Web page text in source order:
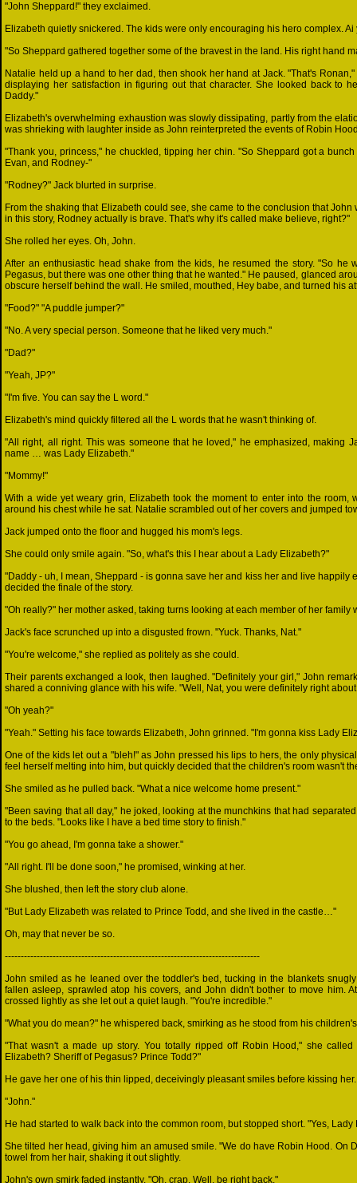
"John Sheppard!" they exclaimed.
Elizabeth quietly snickered. The kids were only encouraging his hero complex. Ai
"So Sheppard gathered together some of the bravest in the land. His right hand
Natalie held up a hand to her dad, then shook her hand at Jack. "That's
displaying her satisfaction in figuring out that character. She looked back to
Daddy."
Elizabeth's overwhelming exhaustion was slowly dissipating, partly from the
was shrieking with laughter inside as John reinterpreted the events of Robin
"Thank you, princess," he chuckled, tipping her chin. "So Sheppard got a
Evan, and Rodney-"
"Rodney?" Jack blurted in surprise.
From the shaking that Elizabeth could see, she came to the conclusion that
in this story, Rodney actually is brave. That's why it's called make believe, right?"
She rolled her eyes. Oh, John.
After an enthusiastic head shake from the kids, he resumed the story. "So
Pegasus, but there was one other thing that he wanted." He paused, glanced
obscure herself behind the wall. He smiled, mouthed, Hey babe, and turned his
"Food?" "A puddle jumper?"
"No. A very special person. Someone that he liked very much."
"Dad?"
"Yeah, JP?"
"I'm five. You can say the L word."
Elizabeth's mind quickly filtered all the L words that he wasn't thinking of.
"All right, all right. This was someone that he loved," he emphasized, making
name … was Lady Elizabeth."
"Mommy!"
With a wide yet weary grin, Elizabeth took the moment to enter into the
around his chest while he sat. Natalie scrambled out of her covers and jumped
Jack jumped onto the floor and hugged his mom's legs.
She could only smile again. "So, what's this I hear about a Lady Elizabeth?"
"Daddy - uh, I mean, Sheppard - is gonna save her and kiss her and live
decided the finale of the story.
"Oh really?" her mother asked, taking turns looking at each member of her family
Jack's face scrunched up into a disgusted frown. "Yuck. Thanks, Nat."
"You're welcome," she replied as politely as she could.
Their parents exchanged a look, then laughed. "Definitely your girl," John
shared a conniving glance with his wife. "Well, Nat, you were definitely right
"Oh yeah?"
"Yeah." Setting his face towards Elizabeth, John grinned. "I'm gonna kiss Lady
One of the kids let out a "bleh!" as John pressed his lips to hers, the only
feel herself melting into him, but quickly decided that the children's room wasn't
She smiled as he pulled back. "What a nice welcome home present."
"Been saving that all day," he joked, looking at the munchkins that had
to the beds. "Looks like I have a bed time story to finish."
"You go ahead, I'm gonna take a shower."
"All right. I'll be done soon," he promised, winking at her.
She blushed, then left the story club alone.
"But Lady Elizabeth was related to Prince Todd, and she lived in the castle…"
Oh, may that never be so.
--------------------------------------------------------------------------------
John smiled as he leaned over the toddler's bed, tucking in the blankets
fallen asleep, sprawled atop his covers, and John didn't bother to move him.
crossed lightly as she let out a quiet laugh. "You're incredible."
"What you do mean?" he whispered back, smirking as he stood from his
"That wasn't a made up story. You totally ripped off Robin Hood," she
Elizabeth? Sheriff of Pegasus? Prince Todd?"
He gave her one of his thin lipped, deceivingly pleasant smiles before kissing
"John."
He had started to walk back into the common room, but stopped short. "Yes, Lady
She tilted her head, giving him an amused smile. "We do have Robin Hood. On
towel from her hair, shaking it out slightly.
John's own smirk faded instantly. "Oh, crap. Well, be right back."